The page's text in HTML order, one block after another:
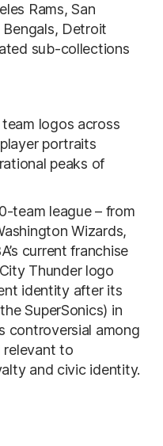
Rams, San
Detroit
sub-collections
logos across
portraits
peaks of
team league – from
Wizards,
current franchise
Thunder logo
identity after its
SuperSonics) in
controversial among
relevant to
and civic identity.